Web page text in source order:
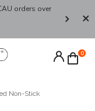
orders over
0
Non-Stick